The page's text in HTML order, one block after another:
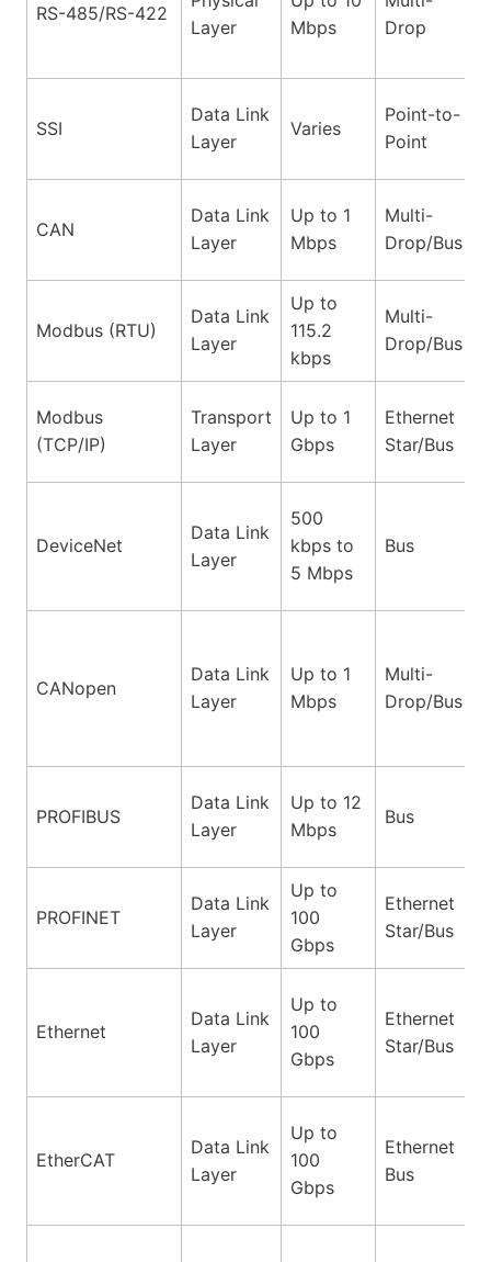
RS-485/RS-422
Layer
Mbps
Drop
SSI
Data Link
Layer
Varies
Point-to-
Point
CAN
Data Link
Layer
Up to 1
Mbps
Multi-
Drop/Bus
Modbus (RTU)
Data Link
Layer
Up to
115.2
kbps
Multi-
Drop/Bus
Modbus
(TCP/IP)
Transport
Layer
Up to 1
Gbps
Ethernet
Star/Bus
DeviceNet
Data Link
Layer
500
kbps to
5 Mbps
Bus
CANopen
Data Link
Layer
Up to 1
Mbps
Multi-
Drop/Bus
PROFIBUS
Data Link
Layer
Up to 12
Mbps
Bus
PROFINET
Data Link
Layer
Up to
100
Gbps
Ethernet
Star/Bus
Ethernet
Data Link
Layer
Up to
100
Gbps
Ethernet
Star/Bus
EtherCAT
Data Link
Layer
Up to
100
Gbps
Ethernet
Bus